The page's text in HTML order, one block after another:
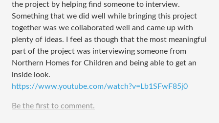
the project by helping find someone to interview.
Something that we did well while bringing this project
together was we collaborated well and came up with
plenty of ideas. I feel as though that the most meaningful
part of the project was interviewing someone from
Northern Homes for Children and being able to get an
inside look.
https://www.youtube.com/watch?v=Lb1SFwF85j0
Be the first to comment.